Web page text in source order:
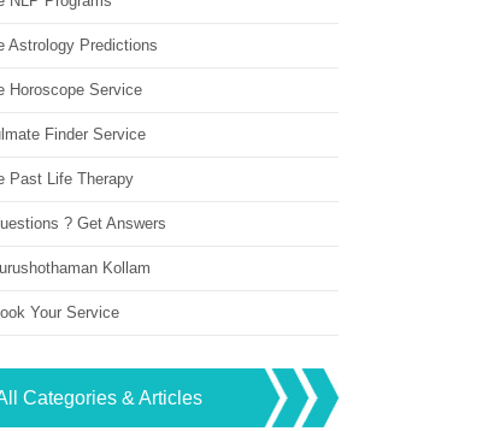
Astrology Predictions
Horoscope Service
Finder Service
Past Life Therapy
? Get Answers
Kollam
Your Service
Categories & Articles